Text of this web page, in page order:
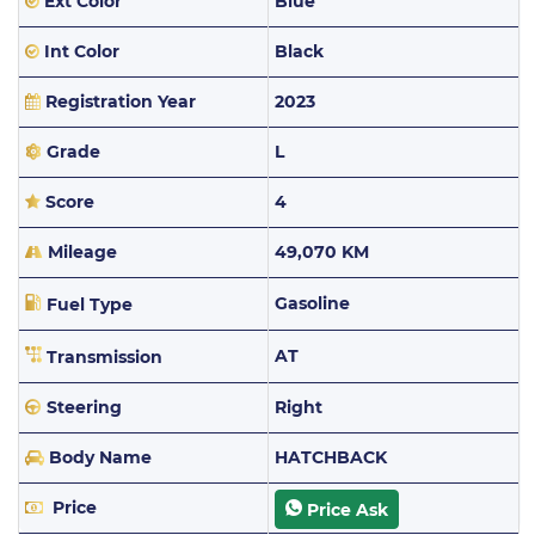
Int Color Black
Registration Year 2023
Grade L
Score 4
Mileage 49,070 KM
Fuel Type Gasoline
Transmission AT
Steering Right
Body Name HATCHBACK
Price Price Ask